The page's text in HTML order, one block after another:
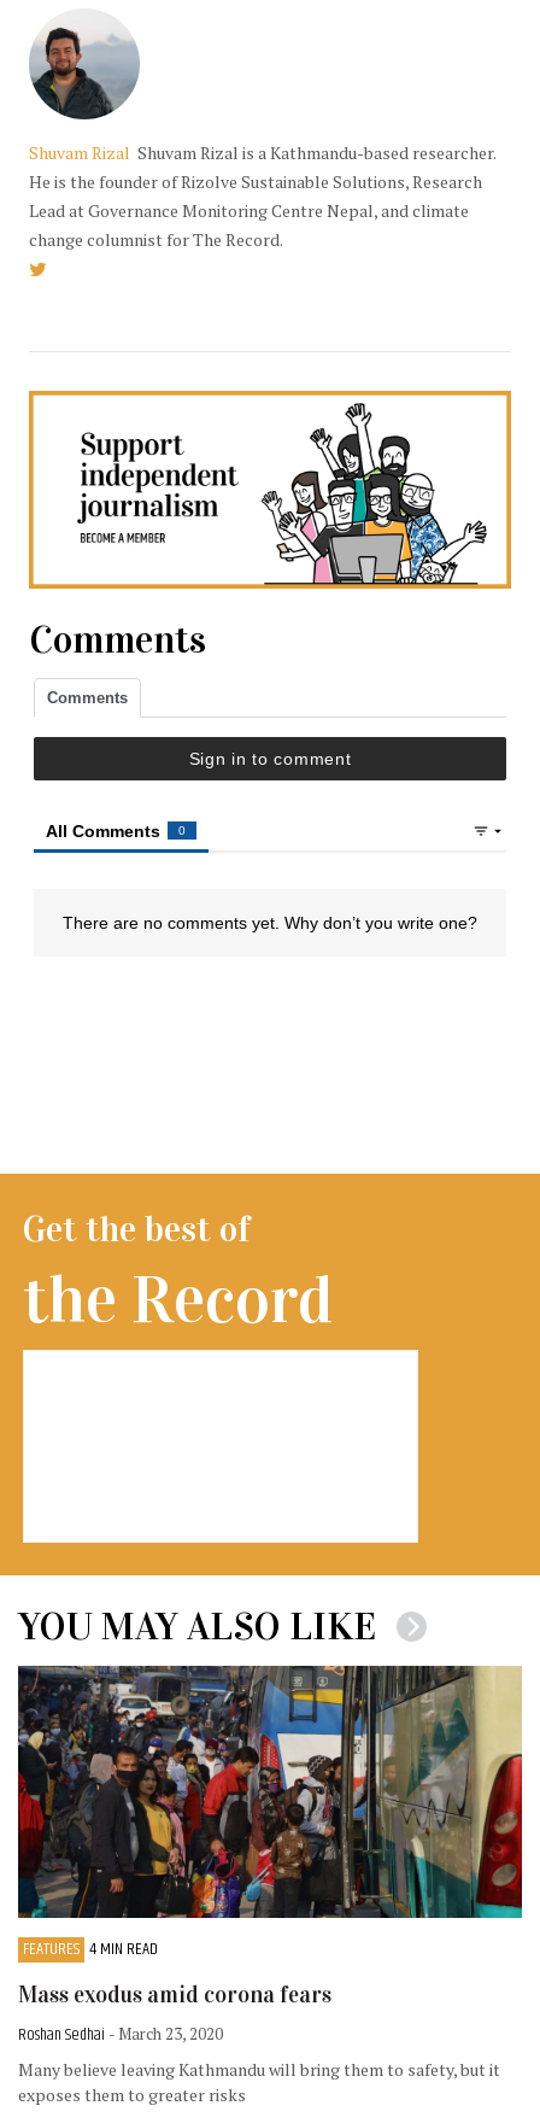
Shuvam Rizal Shuvam Rizal is a Kathmandu-based researcher.
He is the founder of Rizolve Sustainable Solutions, Research
Lead at Governance Monitoring Centre Nepal, and climate
change columnist for The Record.
Comments
Get the best of
the Record
YOU MAY ALSO LIKE
FEATURES 4 MIN READ
Mass exodus amid corona fears
Roshan Sedhai - March 23, 2020
Many believe leaving Kathmandu will bring them to safety, but it
exposes them to greater risks